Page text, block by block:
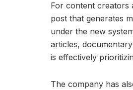
For content creators
post that generates
under the new
articles,
is effectively
The company has